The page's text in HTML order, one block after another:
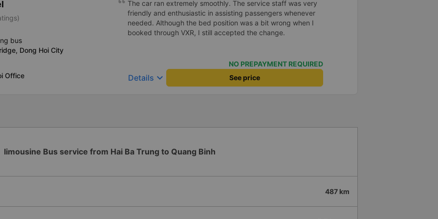
khách tại đúng địa điểm đã đăng ký. Nhân viên chuyên
nghiệp, nhiệt tình. Tổng thể, mình đánh giá 4.5 sao cho cả
app Vexere và HK Busline. Hy vọng app và hãng sẽ ngày
càng phát triển để mang lại trải nghiệm thuận tiện hơn nữa
bus
Dong Hoi City
Office
The car ran extremely smoothly. The service staff was very
friendly and enthusiastic in assisting passengers whenever
needed. Although the bed position was a bit wrong when I
booked through VXR, I still accepted the change.
NO PREPAYMENT REQUIRED
Details keyboard_arrow_down See price
limousine Bus service from Hai Ba Trung to Quang Binh
487 km